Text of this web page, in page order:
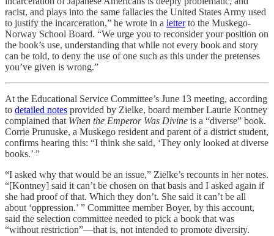
racist, and plays into the same fallacies the United States Army used
to justify the incarceration,” he wrote in a letterto the Muskego-
Norway School Board. “We urge you to reconsider your position on
the book’s use, understanding that while not every book and story
can be told, to deny the use of one such as this under the pretenses
you’ve given is wrong.”
At the Educational Service Committee’s June 13 meeting, according
to detailed notes provided by Zielke, board member Laurie Kontney
complained that When the Emperor Was Divine is a “diverse” book.
Corrie Prunuske, a Muskego resident and parent of a district student,
confirms hearing this: “I think she said, ‘They only looked at diverse
books.’ ”
“I asked why that would be an issue,” Zielke’s recounts in her notes.
“[Kontney] said it can’t be chosen on that basis and I asked again if
she had proof of that. Which they don’t. She said it can’t be all
about ‘oppression.’ ” Committee member Boyer, by this account,
said the selection committee needed to pick a book that was
“without restriction”—that is, not intended to promote diversity.